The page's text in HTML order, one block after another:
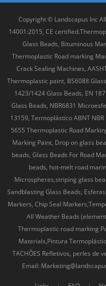
Copyright © Landscapus Inc
14001:2015, CE
Glass Beads, Bituminous
Thermoplastic Road marking
Crack Sealing Machines,
Thermoplastic paint, BS6088
1423/1424 Glass Beads, EN
Glass Beads, NBR6831
13159, Termoplástico ABNT NBR
5655 Thermoplastic Road
Marking Paint, Drop on glass
beads, Glass Beads For Road
beads, hot-melt road
Microspheres,striping glass
Sandblasting Glass Beads,
Markers, Chip Seal
All Weather Beads
Thermoplastic road marking
Materials,Pintura
TACHÕES Refletivos, perles de
Email: